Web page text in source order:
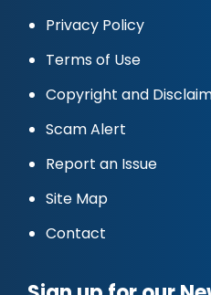
Privacy Policy
Terms of Use
Copyright and
Scam Alert
Report an Issue
Site Map
Contact